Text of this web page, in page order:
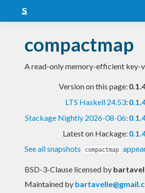
Snapshots
LTS
compactmap
A read-only memory-efficient key-
Version on this page:
LTS Haskell 24.53:
Stackage Nightly 2026-08-06:
Latest on Hackage:
See all snapshots
compactmap
BSD-3-Clause licensed by
Maintained by